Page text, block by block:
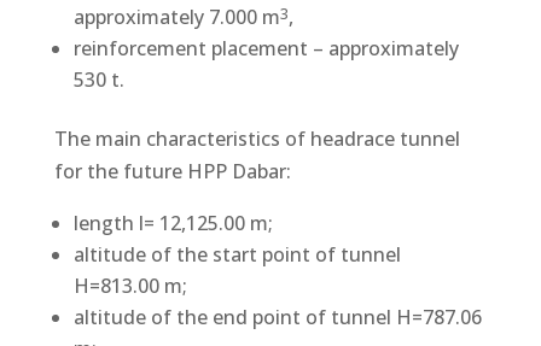
approximately 7.000 m3,
reinforcement placement – approximately
530 t.
The main characteristics of headrace tunnel
for the future HPP Dabar:
length l= 12,125.00 m;
altitude of the start point of tunnel
H=813.00 m;
altitude of the end point of tunnel H=787.06